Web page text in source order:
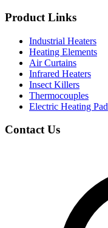
Product Links
Industrial Heaters
Heating Elements
Air Curtains
Infrared Heaters
Insect Killers
Thermocouples
Electric Heating Pad
Contact Us